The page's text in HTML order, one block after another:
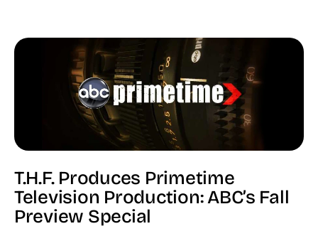
T.H.F. Produces Primetime
Television Production: ABC’s Fall
Preview Special